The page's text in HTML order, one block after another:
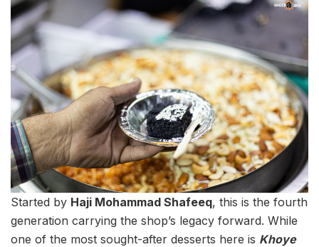
Started by Haji Mohammad Shafeeq, this is the fourth
generation carrying the shop’s legacy forward. While
one of the most sought-after desserts here is Khoye